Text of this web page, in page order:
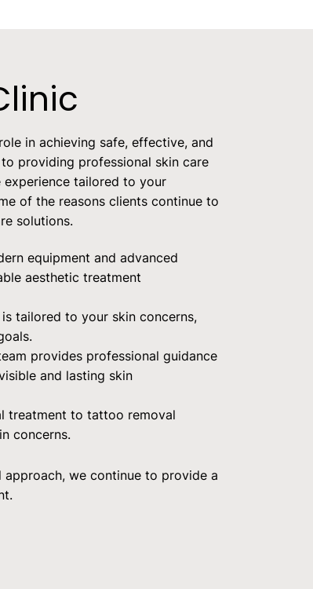
in achieving safe, effective, and
providing professional skin care
experience tailored to your
of the reasons clients continue to
solutions.
equipment and advanced
aesthetic treatment
tailored to your skin concerns,
provides professional guidance
and lasting skin
treatment to tattoo removal
concerns.
we continue to provide a